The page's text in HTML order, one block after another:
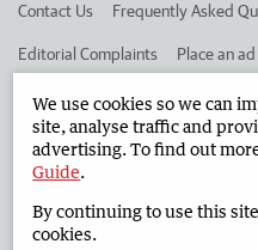
Contact Us Frequently Asked
Editorial Complaints Place an
Advertise in the South Western
West Australian Newspapers
Terms of Use
We use cookies so we can
site, analyse traffic and
advertising. To find out
Guide.
By continuing to use this
cookies.